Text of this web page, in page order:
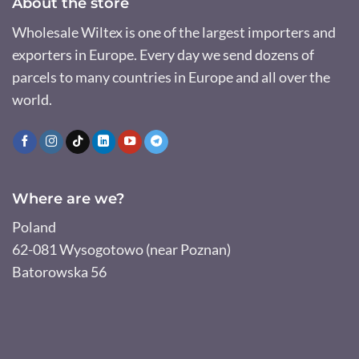
Wholesale Wiltex is one of the largest importers and
exporters in Europe. Every day we send dozens of
parcels to many countries in Europe and all over the
world.
Where are we?
Poland
62-081 Wysogotowo (near Poznan)
Batorowska 56